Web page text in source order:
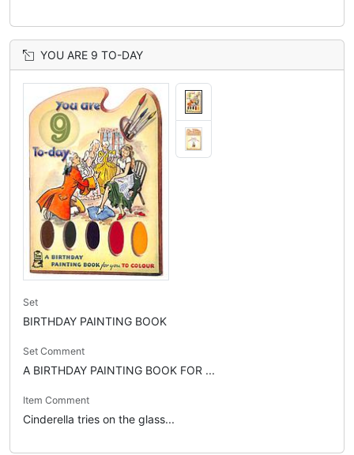
YOU ARE 9 TO-DAY
Set
BIRTHDAY PAINTING BOOK
Set Comment
A BIRTHDAY PAINTING BOOK FOR ...
Item Comment
Cinderella tries on the glass...